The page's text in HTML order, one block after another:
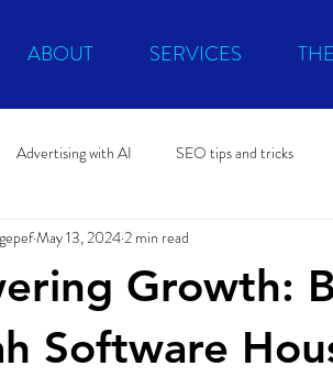
ABOUT SERVICES
Advertising with AI SEO tips and tricks
Political promo Microsoft Advertising
Growth:
Software
May 13, 20242 min read